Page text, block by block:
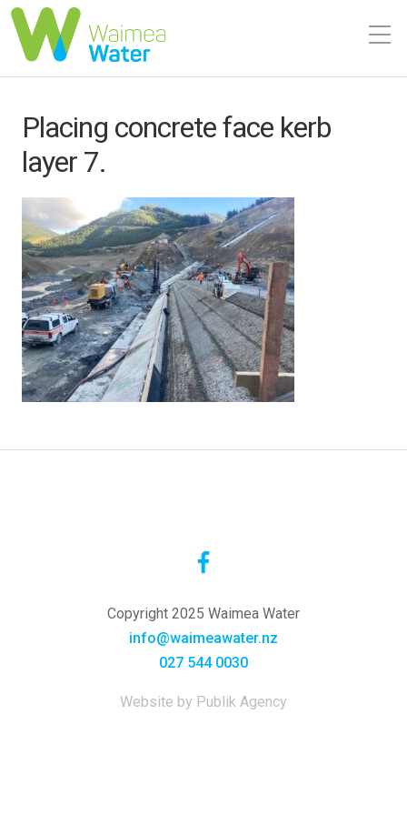
Placing concrete face kerb
layer 7.
Copyright 2025 Waimea Water
info@waimeawater.nz
027 544 0030
Website by Publik Agency